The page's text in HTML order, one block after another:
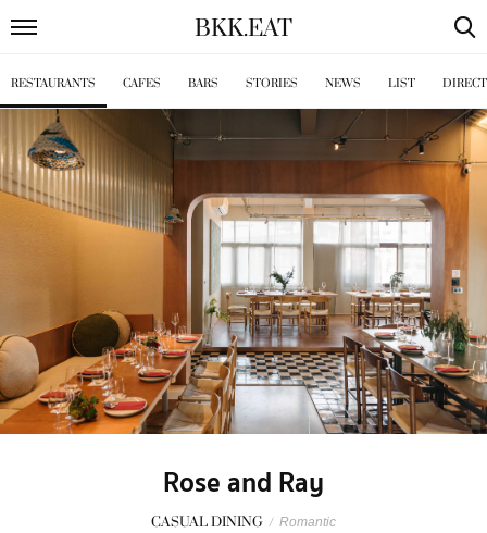
BKK.EAT
RESTAURANTS CAFES BARS STORIES NEWS LIST
Rose and Ray
CASUAL DINING / Romantic